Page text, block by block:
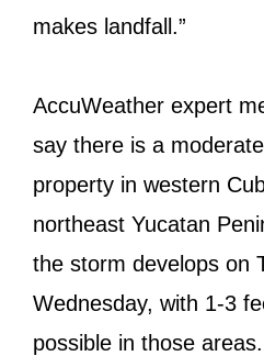
makes landfall.”
AccuWeather expert
say there is a
property in western
northeast Yucatan
the storm develops on
Wednesday, with 1-3
possible in those areas.